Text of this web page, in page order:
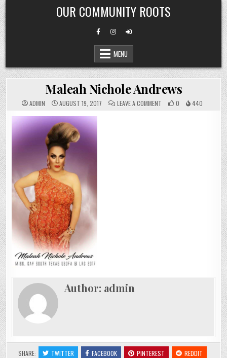
Skip
to
content
OUR COMMUNITY ROOTS
MENU
Maleah Nichole Andrews
ADMIN AUGUST 19, 2017 LEAVE A COMMENTON
MALEAH
0 440
Author: admin
SHARE: TWITTER FACEBOOK PINTEREST
REDDIT